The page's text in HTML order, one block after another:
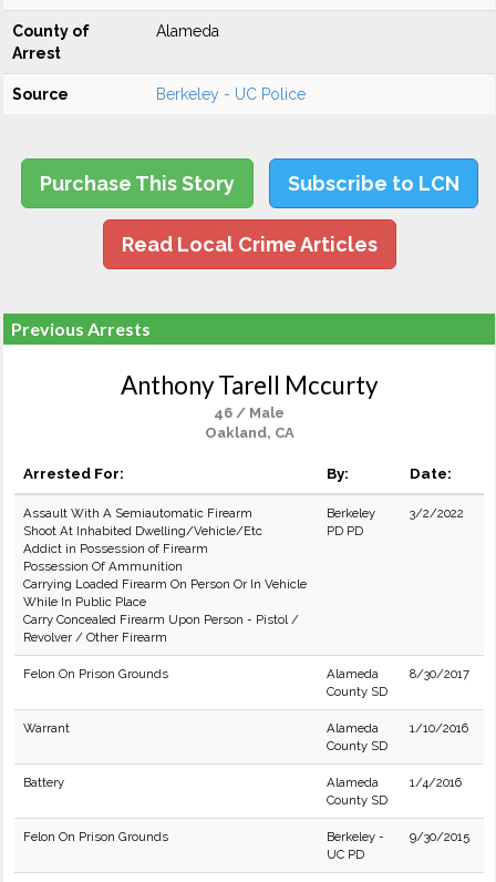
County of
Arrest
Alameda
Source Berkeley - UC Police
Purchase This Story Subscribe to LCN
Read Local Crime Articles
Previous Arrests
Anthony Tarell Mccurty
46 / Male
Oakland, CA
Arrested For: By: Date:
Assault With A Semiautomatic Firearm
Shoot At Inhabited Dwelling/Vehicle/Etc
Addict in Possession of Firearm
Possession Of Ammunition
Carrying Loaded Firearm On Person Or In Vehicle
While In Public Place
Carry Concealed Firearm Upon Person - Pistol /
Revolver / Other Firearm
Berkeley
PD PD
3/2/2022
Felon On Prison Grounds
Alameda
County SD
8/30/2017
Warrant
Alameda
County SD
1/10/2016
Battery
Alameda
County SD
1/4/2016
Felon On Prison Grounds
Berkeley -
UC PD
9/30/2015